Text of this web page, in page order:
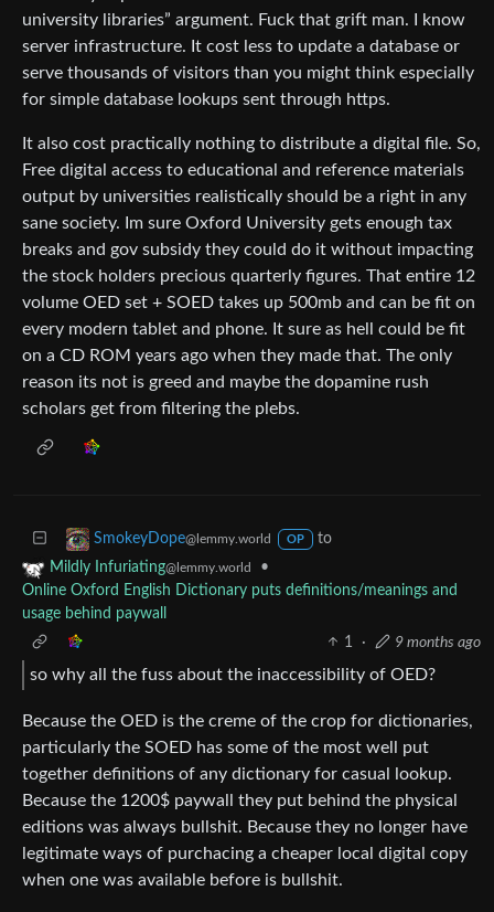
university libraries” argument. Fuck that grift man. I know
server infrastructure. It cost less to update a database or
serve thousands of visitors than you might think especially
for simple database lookups sent through https.
It also cost practically nothing to distribute a digital file. So,
Free digital access to educational and reference materials
output by universities realistically should be a right in any
sane society. Im sure Oxford University gets enough tax
breaks and gov subsidy they could do it without impacting
the stock holders precious quarterly figures. That entire 12
volume OED set + SOED takes up 500mb and can be fit on
every modern tablet and phone. It sure as hell could be fit
on a CD ROM years ago when they made that. The only
reason its not is greed and maybe the dopamine rush
scholars get from filtering the plebs.
SmokeyDope@lemmy.world OP
to
Mildly Infuriating@lemmy.world
•
Online Oxford English Dictionary puts definitions/meanings and
usage behind paywall
1
· 9 months ago
so why all the fuss about the inaccessibility of OED?
Because the OED is the creme of the crop for dictionaries,
particularly the SOED has some of the most well put
together definitions of any dictionary for casual lookup.
Because the 1200$ paywall they put behind the physical
editions was always bullshit. Because they no longer have
legitimate ways of purchacing a cheaper local digital copy
when one was available before is bullshit.